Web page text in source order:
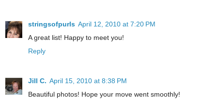
stringsofpurls April 12, 2010 at 7:20 PM
A great list! Happy to meet you!
Reply
Jill C. April 15, 2010 at 8:38 PM
Beautiful photos! Hope your move went smoothly!